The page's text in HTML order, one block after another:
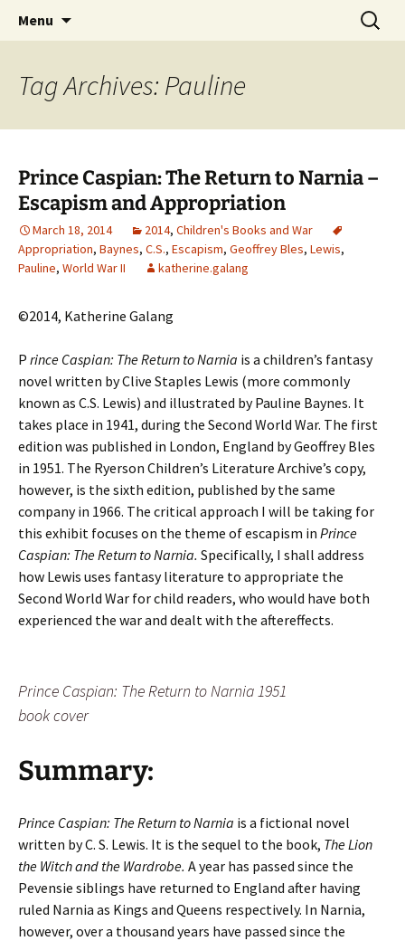
Children's Literature Student
Exhibitions
CLA Student's Exhibitions
Menu
Search
for:
Tag Archives: Pauline
Prince Caspian: The Return to Narnia –
Escapism and Appropriation
March 18, 2014 2014, Children's Books and War
Appropriation, Baynes, C.S., Escapism, Geoffrey Bles, Lewis,
Pauline, World War II katherine.galang
©2014, Katherine Galang
P rince Caspian: The Return to Narnia is a children’s fantasy
novel written by Clive Staples Lewis (more commonly
known as C.S. Lewis) and illustrated by Pauline Baynes. It
takes place in 1941, during the Second World War. The first
edition was published in London, England by Geoffrey Bles
in 1951. The Ryerson Children’s Literature Archive’s copy,
however, is the sixth edition, published by the same
company in 1966. The critical approach I will be taking for
this exhibit focuses on the theme of escapism in Prince
Caspian: The Return to Narnia. Specifically, I shall address
how Lewis uses fantasy literature to appropriate the
Second World War for child readers, who would have both
experienced the war and dealt with the aftereffects.
Prince Caspian: The Return to Narnia1951
book cover
Summary:
Prince Caspian: The Return to Narnia is a fictional novel
written by C. S. Lewis. It is the sequel to the book, The Lion
the Witch and the Wardrobe. A year has passed since the
Pevensie siblings have returned to England after having
ruled Narnia as Kings and Queens respectively. In Narnia,
however, over a thousand years have passed since the